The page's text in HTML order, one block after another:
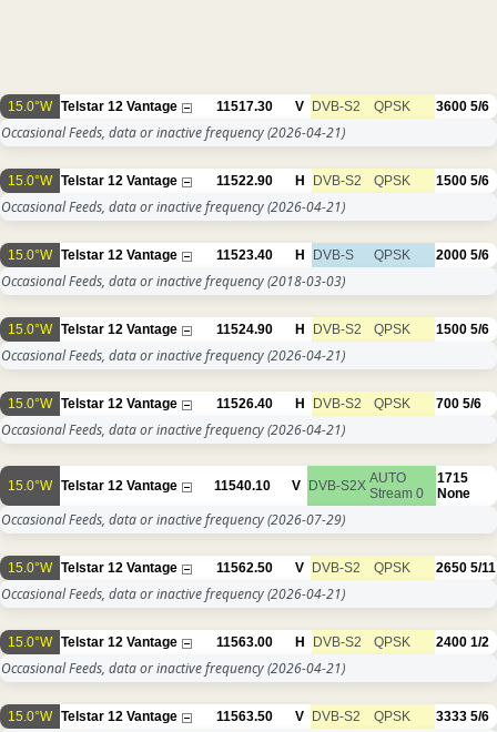
15.0°W Telstar 12 Vantage 11517.30 V DVB-S2 QPSK 3600 5/6
Occasional Feeds, data or inactive frequency(2026-04-21)
15.0°W Telstar 12 Vantage 11522.90 H DVB-S2 QPSK 1500 5/6
Occasional Feeds, data or inactive frequency(2026-04-21)
15.0°W Telstar 12 Vantage 11523.40 H DVB-S QPSK 2000 5/6
Occasional Feeds, data or inactive frequency(2018-03-03)
15.0°W Telstar 12 Vantage 11524.90 H DVB-S2 QPSK 1500 5/6
Occasional Feeds, data or inactive frequency(2026-04-21)
15.0°W Telstar 12 Vantage 11526.40 H DVB-S2 QPSK 700 5/6
Occasional Feeds, data or inactive frequency(2026-04-21)
15.0°W Telstar 12 Vantage 11540.10 V DVB-S2X AUTO
Stream 0
1715
None
Occasional Feeds, data or inactive frequency(2026-07-29)
15.0°W Telstar 12 Vantage 11562.50 V DVB-S2 QPSK 2650 5/11
Occasional Feeds, data or inactive frequency(2026-04-21)
15.0°W Telstar 12 Vantage 11563.00 H DVB-S2 QPSK 2400 1/2
Occasional Feeds, data or inactive frequency(2026-04-21)
15.0°W Telstar 12 Vantage 11563.50 V DVB-S2 QPSK 3333 5/6